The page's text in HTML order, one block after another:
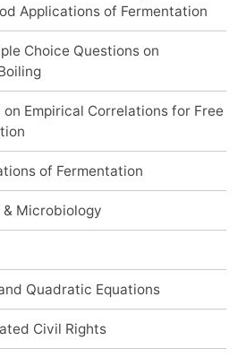
Applications of Fermentation
Choice Questions on
on Empirical Correlations for Free
of Fermentation
& Microbiology
Quadratic Equations
Civil Rights